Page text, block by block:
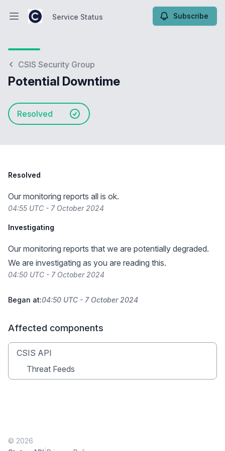
Open main menuService Status Subscribe
CSIS Security Group
Potential Downtime
Resolved
Resolved
Our monitoring reports all is ok.
04:55 UTC - 7 October 2024
Investigating
Our monitoring reports that we are potentially degraded.
We are investigating as you are reading this.
04:50 UTC - 7 October 2024
Began at:04:50 UTC - 7 October 2024
Affected components
CSIS API
Threat Feeds
© 2026